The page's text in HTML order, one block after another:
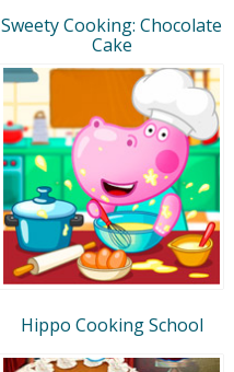
Sweety Cooking: Chocolate
Cake
Hippo Cooking School